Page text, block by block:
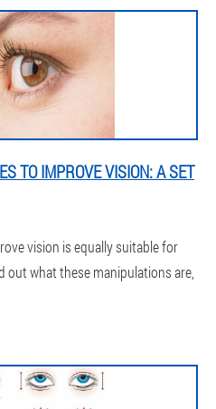
TO IMPROVE VISION: A SET
vision is equally suitable for
what these manipulations are,